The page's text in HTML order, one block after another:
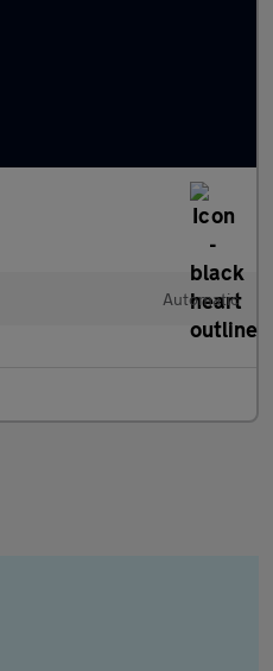
Automatic